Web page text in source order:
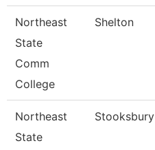
Northeast
State
Comm
College
Shelton
Northeast
State
Stooksbury